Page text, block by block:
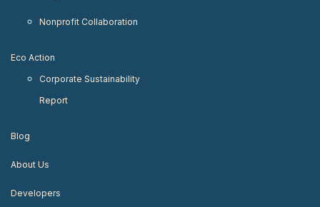
Nonprofit Collaboration
Eco Action
Corporate Sustainability
Report
Blog
About Us
Developers